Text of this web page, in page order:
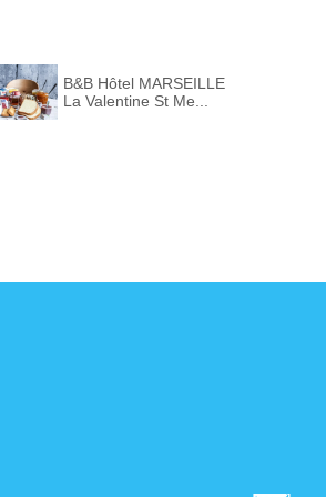
B&B Hôtel MARSEILLE
La Valentine St Me...